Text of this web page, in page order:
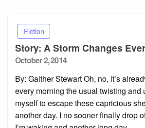
Fiction
Story: A Storm Changes
Posted
October 2, 2014
By: Gaither Stewart Oh, no, it’s
every morning the usual twisting and
myself to escape these capricious
another day. I no sooner finally drop